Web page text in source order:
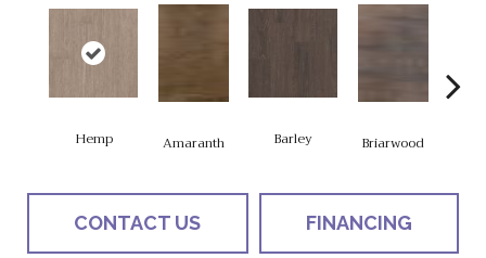
Hemp Amaranth Barley Briarwood
CONTACT US FINANCING